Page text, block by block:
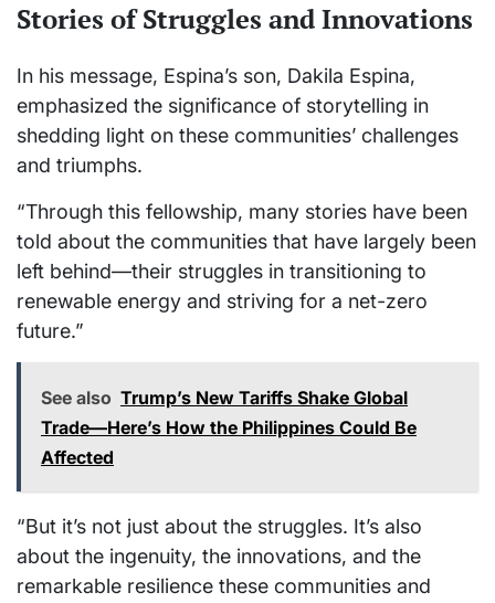
Stories of Struggles and Innovations
In his message, Espina’s son, Dakila Espina,
emphasized the significance of storytelling in
shedding light on these communities’ challenges
and triumphs.
“Through this fellowship, many stories have been
told about the communities that have largely been
left behind—their struggles in transitioning to
renewable energy and striving for a net-zero
future.”
See also Trump’s New Tariffs Shake Global
Trade—Here’s How the Philippines Could Be
Affected
“But it’s not just about the struggles. It’s also
about the ingenuity, the innovations, and the
remarkable resilience these communities and